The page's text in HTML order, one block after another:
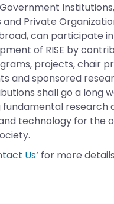
and Private
can participate
of RISE by
projects, chair
and sponsored
shall go a long
research
technology for the
Us‘ for more